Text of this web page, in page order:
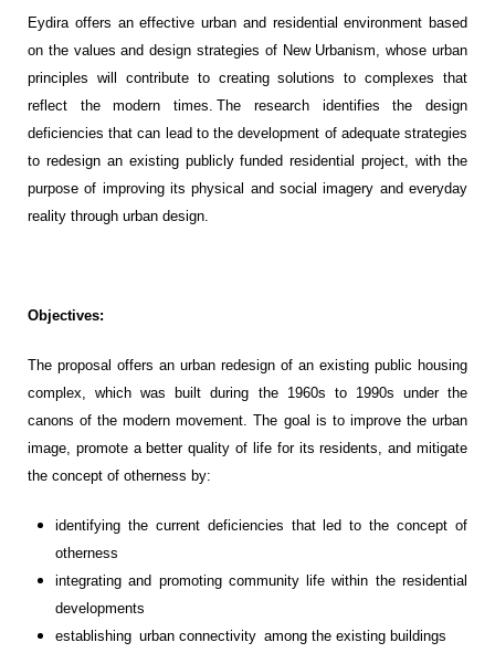
Eydiraoffers an effective urban and residential environment based
on the values and design strategies of New Urbanism, whose urban
principles will contribute to creatingsolutions to complexes that
reflect the modern times. The research identifies the design
deficiencies that can lead to the development ofadequate strategies
to redesign an existing publicly funded residential project, with the
purpose of improving its physical and social imagery and everyday
reality through urban design.
Objectives:
The proposal offers an urban redesign of an existing public housing
complex, which was built during the 1960s to 1990s under the
canons of the modern movement. The goal is to improve the urban
image, promote a better quality of life for itsresidents, and mitigate
the concept of otherness by:
identifying thecurrent deficiencies that led to the concept of
otherness
integrating and promotingcommunity life within theresidential
developments
establishing urban connectivity among the existing buildings